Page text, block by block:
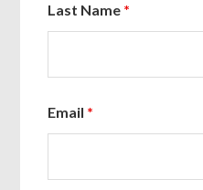
Last Name *
Email *